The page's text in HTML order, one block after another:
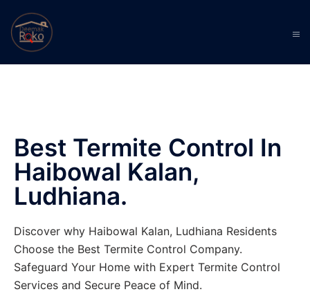
Best Termite Control In
Haibowal Kalan,
Ludhiana.
Discover why Haibowal Kalan, Ludhiana Residents
Choose the Best Termite Control Company.
Safeguard Your Home with Expert Termite Control
Services and Secure Peace of Mind.